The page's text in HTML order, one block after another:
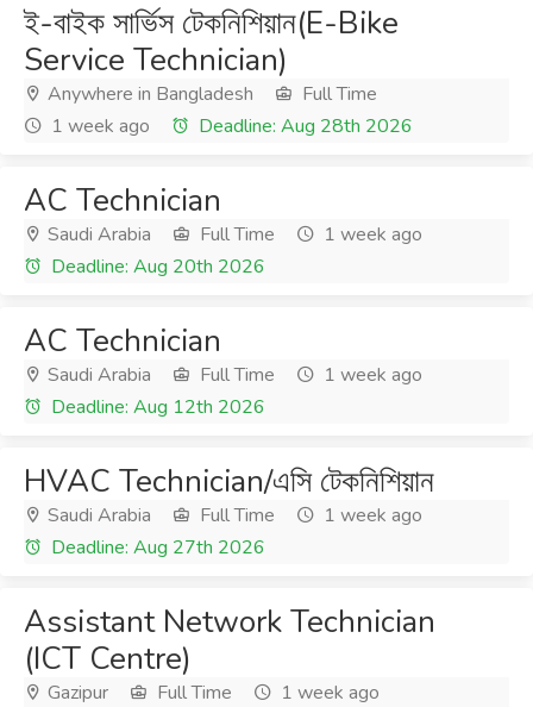
ই-বাইক সার্ভিস টেকনিশিয়ান(E-Bike
Service Technician)
Anywhere in Bangladesh
Full Time
1 week ago
Deadline: Aug 28th 2026
AC Technician
Saudi Arabia Full Time
1 week ago
Deadline: Aug 20th 2026
AC Technician
Saudi Arabia Full Time
1 week ago
Deadline: Aug 12th 2026
HVAC Technician/এসি টেকনিশিয়ান
Saudi Arabia Full Time
1 week ago
Deadline: Aug 27th 2026
Assistant Network Technician
(ICT Centre)
Gazipur Full Time
1 week ago